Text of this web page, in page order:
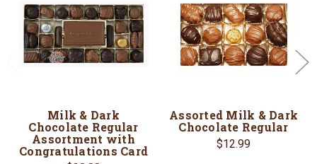
Milk & Dark
Chocolate Regular
Assortment with
Congratulations Card
Assorted Milk & Dark
Chocolate Regular
$12.99